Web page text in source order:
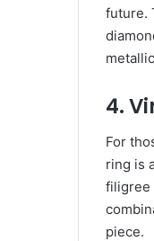
future.
4.
For
ring is
filigree
piece.